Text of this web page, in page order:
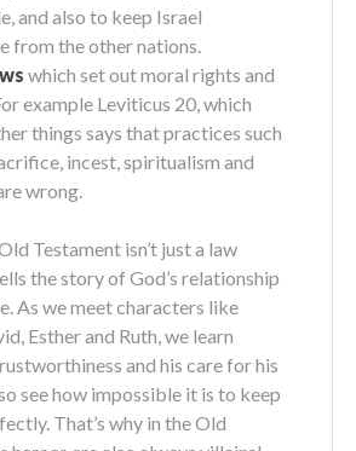
and also to keep Israel
from the other nations.
which set out moral rights and
example Leviticus 20, which
things says that practices such
incest, spiritualism and
wrong.
Testament isn’t just a law
the story of God’s relationship
As we meet characters like
Esther and Ruth, we learn
and his care for his
see how impossible it is to keep
That’s why in the Old